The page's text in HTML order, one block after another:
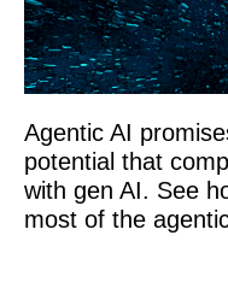
Agentic AI
potential that
with gen AI. See
most of the